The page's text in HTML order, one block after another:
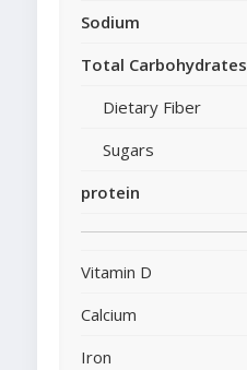
Sodium
Total Carbohydrates
Dietary Fiber
Sugars
protein
Vitamin D
Calcium
Iron